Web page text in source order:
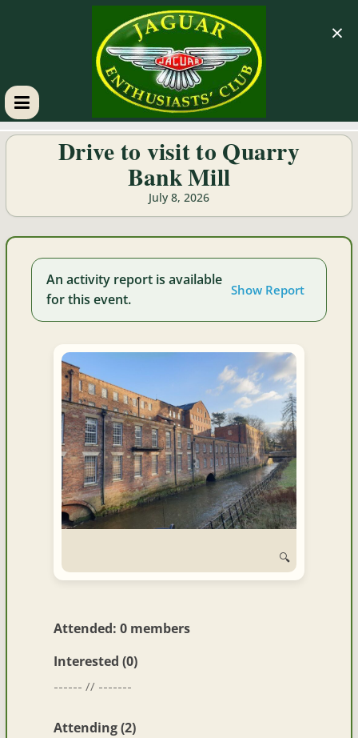
GM
Jaguar
Enthusiasts
Drive to visit to Quarry
Bank Mill
July 8, 2026
An activity report is available
for this event.
Show Report
🔍
Attended: 0 members
Interested (0)
------ // -------
Attending (2)
×